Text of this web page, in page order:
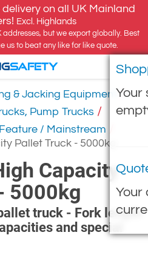
on all UK Mainland
Excl. Highlands
addresses, but we export globally. Best
us to beat any like for like quote.
Your
Your
SAFETY
& Jacking Equipment /
Pump Trucks /
/ Mainstream
Pallet Truck - 5000kg
Capacity
5000kg
truck - Fork length
and special